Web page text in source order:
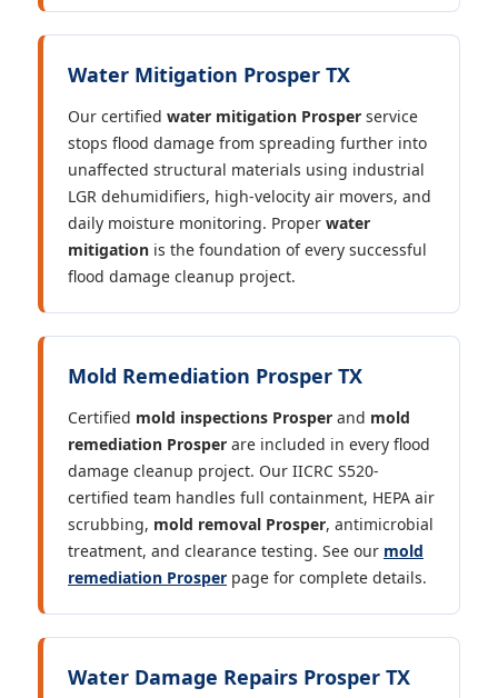
Water Mitigation Prosper TX
Our certified water mitigation Prosper service
stops flood damage from spreading further into
unaffected structural materials using industrial
LGR dehumidifiers, high-velocity air movers, and
daily moisture monitoring. Proper water
mitigation is the foundation of every successful
flood damage cleanup project.
Mold Remediation Prosper TX
Certified mold inspections Prosper and mold
remediation Prosper are included in every flood
damage cleanup project. Our IICRC S520-
certified team handles full containment, HEPA air
scrubbing, mold removal Prosper, antimicrobial
treatment, and clearance testing. See our mold
remediation Prosper page for complete details.
Water Damage Repairs Prosper TX